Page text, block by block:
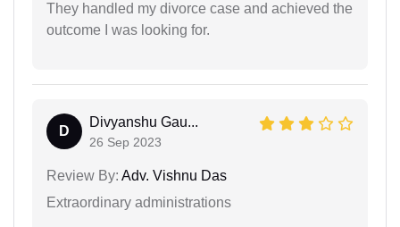
They handled my divorce case and achieved the
outcome I was looking for.
D
Divyanshu Gau...
26 Sep 2023
Review By: Adv. Vishnu Das
Extraordinary administrations